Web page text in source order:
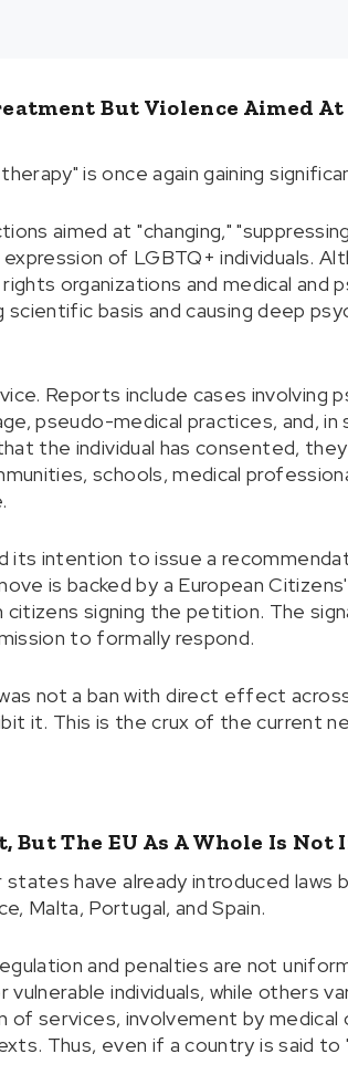
But Violence Aimed
is once again gaining
aimed at "changing,"
of LGBTQ+ individuals.
organizations and medical and
basis and causing deep
Reports include cases involving
pseudo-medical practices, and,
the individual has consented,
schools, medical
its intention to issue a
is backed by a European
citizens signing the petition. The
to formally respond.
not a ban with direct effect
it. This is the crux of the current
The EU As A Whole Is Not
have already introduced laws
Malta, Portugal, and Spain.
and penalties are not
individuals, while others
of services, involvement by medical
Thus, even if a country is said to